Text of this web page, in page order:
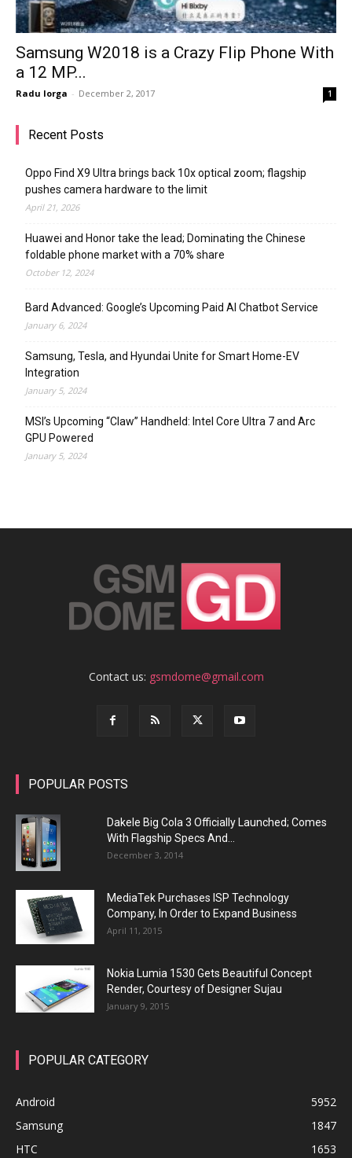
Samsung W2018 is a Crazy Flip Phone With
a 12 MP...
Radu Iorga - December 2, 2017 1
Recent Posts
Oppo Find X9 Ultra brings back 10x optical zoom; flagship
pushes camera hardware to the limit
April 21, 2026
Huawei and Honor take the lead; Dominating the Chinese
foldable phone market with a 70% share
October 12, 2024
Bard Advanced: Google’s Upcoming Paid AI Chatbot Service
January 6, 2024
Samsung, Tesla, and Hyundai Unite for Smart Home-EV
Integration
January 5, 2024
MSI’s Upcoming “Claw” Handheld: Intel Core Ultra 7 and Arc
GPU Powered
January 5, 2024
Contact us: gsmdome@gmail.com
POPULAR POSTS
Dakele Big Cola 3 Officially Launched; Comes
With Flagship Specs And...
December 3, 2014
MediaTek Purchases ISP Technology
Company, In Order to Expand Business
April 11, 2015
Nokia Lumia 1530 Gets Beautiful Concept
Render, Courtesy of Designer Sujau
January 9, 2015
POPULAR CATEGORY
Android
5952
Samsung
1847
HTC
1653